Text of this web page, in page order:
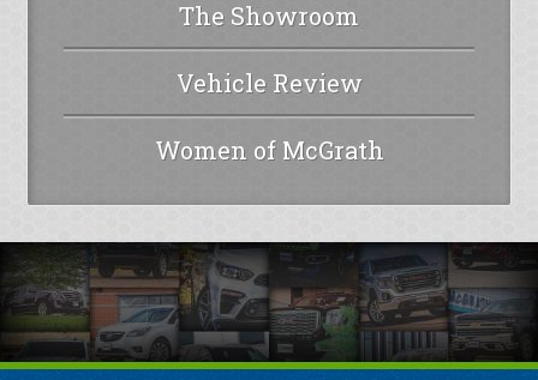
The Showroom
Vehicle Review
Women of McGrath